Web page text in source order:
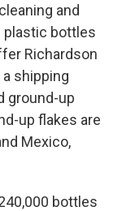
and
plastic bottles
Richardson
shipping
ground-up
up flakes are
Mexico,
bottles